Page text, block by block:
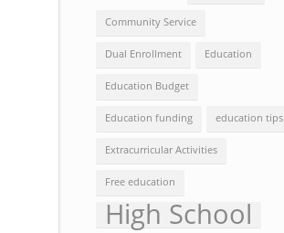
Community Service
Dual Enrollment Education
Education Budget
Education funding education tips
Extracurricular Activities
Free education
High School